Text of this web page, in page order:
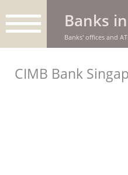
Banks
Banks' offices and
CIMB Bank